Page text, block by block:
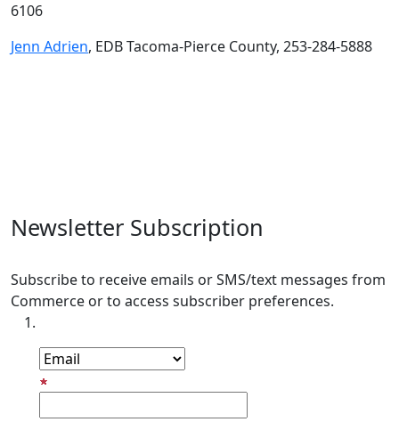
6106
Jenn Adrien, EDB Tacoma-Pierce County, 253-284-5888
Newsletter Subscription
Subscribe to receive emails or SMS/text messages from
Commerce or to access subscriber preferences.